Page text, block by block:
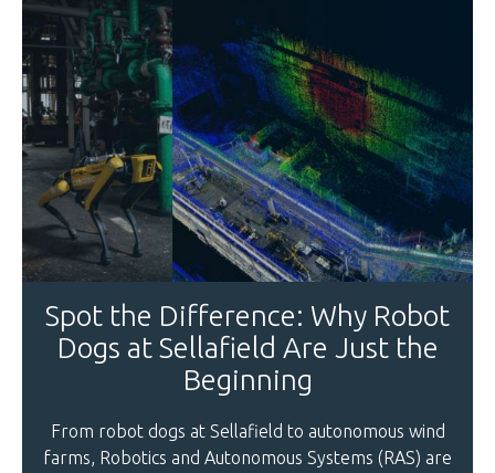
Spot the Difference: Why Robot
Dogs at Sellafield Are Just the
Beginning
From robot dogs at Sellafield to autonomous wind
farms, Robotics and Autonomous Systems (RAS) are